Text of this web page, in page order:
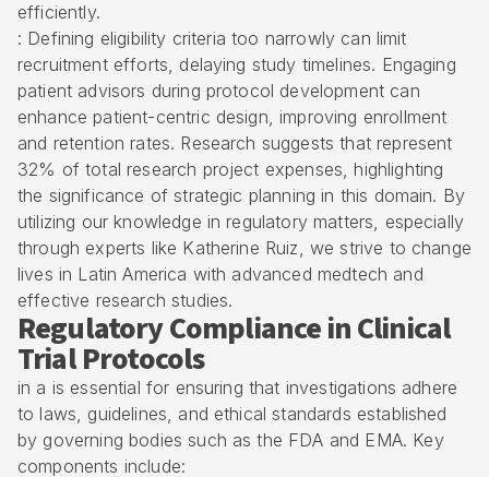
efficiently.
: Defining eligibility criteria too narrowly can limit
recruitment efforts, delaying study timelines. Engaging
patient advisors during protocol development can
enhance patient-centric design, improving enrollment
and retention rates. Research suggests that represent
32% of total research project expenses, highlighting
the significance of strategic planning in this domain. By
utilizing our knowledge in regulatory matters, especially
through experts like Katherine Ruiz, we strive to change
lives in Latin America with advanced medtech and
effective research studies.
Regulatory Compliance in Clinical
Trial Protocols
in a is essential for ensuring that investigations adhere
to laws, guidelines, and ethical standards established
by governing bodies such as the FDA and EMA. Key
components include: